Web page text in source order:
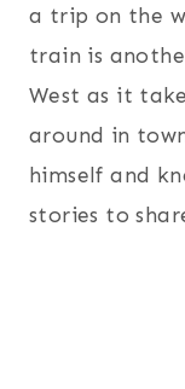
a trip on the
train is
West as it
around in
himself and
stories to